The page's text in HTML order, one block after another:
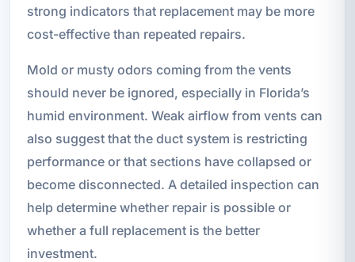
strong indicators that replacement may be more
cost-effective than repeated repairs.
Mold or musty odors coming from the vents
should never be ignored, especially in Florida’s
humid environment. Weak airflow from vents can
also suggest that the duct system is restricting
performance or that sections have collapsed or
become disconnected. A detailed inspection can
help determine whether repair is possible or
whether a full replacement is the better
investment.